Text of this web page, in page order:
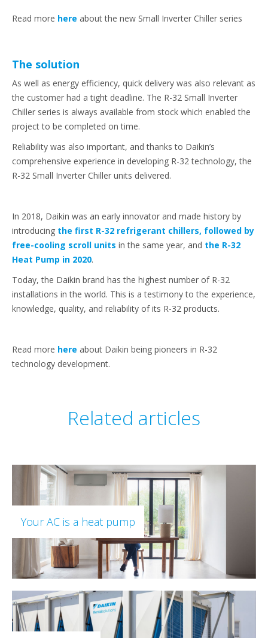
Read more here about the new Small Inverter Chiller series
The solution
As well as energy efficiency, quick delivery was also relevant as
the customer had a tight deadline. The R-32 Small Inverter
Chiller series is always available from stock which enabled the
project to be completed on time.
Reliability was also important, and thanks to Daikin’s
comprehensive experience in developing R-32 technology, the
R-32 Small Inverter Chiller units delivered.
In 2018, Daikin was an early innovator and made history by
introducing the first R-32 refrigerant chillers, followed by
free-cooling scroll units in the same year, and the R-32
Heat Pump in 2020.
Today, the Daikin brand has the highest number of R-32
installations in the world. This is a testimony to the experience,
knowledge, quality, and reliability of its R-32 products.
Read more here about Daikin being pioneers in R-32
technology development.
Related articles
Your AC is a heat pump